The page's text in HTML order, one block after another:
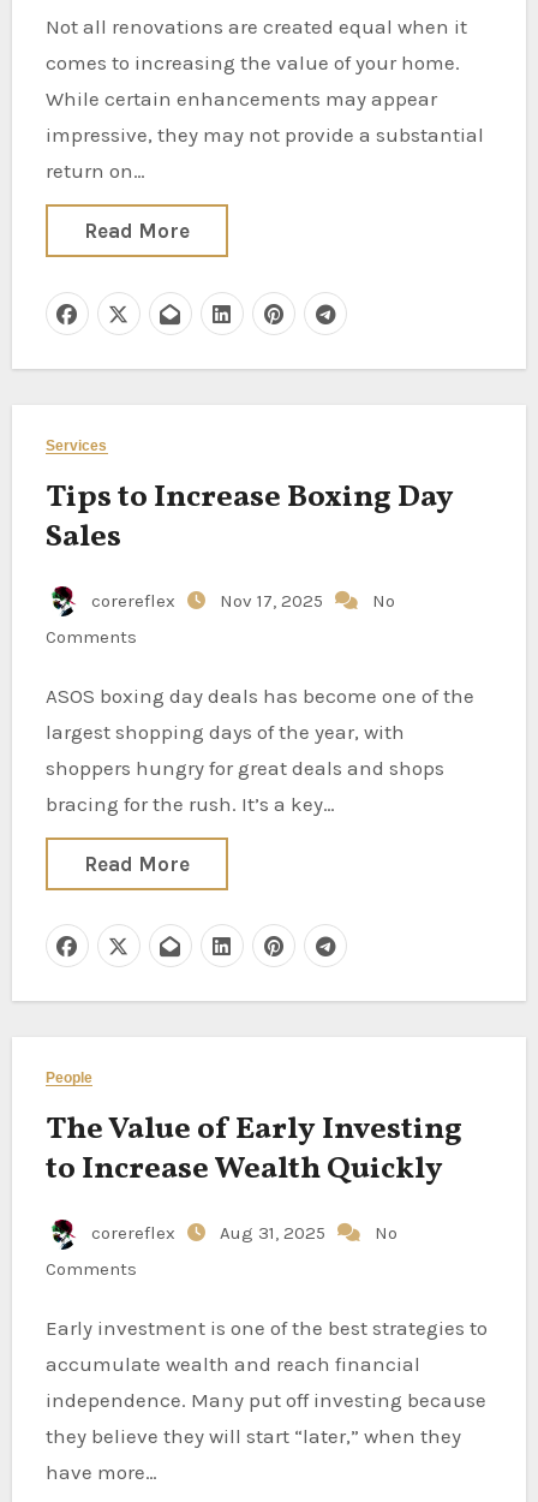
Not all renovations are created equal when it
comes to increasing the value of your home.
While certain enhancements may appear
impressive, they may not provide a substantial
return on…
Read More
Services
Tips to Increase Boxing Day
Sales
corereflex Nov 17, 2025
No
Comments
ASOS boxing day deals has become one of the
largest shopping days of the year, with
shoppers hungry for great deals and shops
bracing for the rush. It’s a key…
Read More
People
The Value of Early Investing
to Increase Wealth Quickly
corereflex Aug 31, 2025
No
Comments
Early investment is one of the best strategies to
accumulate wealth and reach financial
independence. Many put off investing because
they believe they will start “later,” when they
have more…